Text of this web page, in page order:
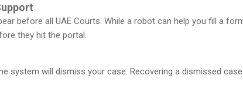
before all UAE Courts. While a robot can help you fill a
they hit the portal.
system will dismiss your case. Recovering a dismissed